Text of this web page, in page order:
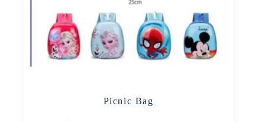
Picnic Bag